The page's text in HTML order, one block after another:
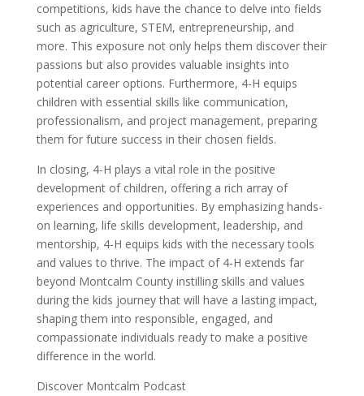
competitions, kids have the chance to delve into fields
such as agriculture, STEM, entrepreneurship, and
more. This exposure not only helps them discover their
passions but also provides valuable insights into
potential career options. Furthermore, 4-H equips
children with essential skills like communication,
professionalism, and project management, preparing
them for future success in their chosen fields.
In closing, 4-H plays a vital role in the positive
development of children, offering a rich array of
experiences and opportunities. By emphasizing hands-
on learning, life skills development, leadership, and
mentorship, 4-H equips kids with the necessary tools
and values to thrive. The impact of 4-H extends far
beyond Montcalm County instilling skills and values
during the kids journey that will have a lasting impact,
shaping them into responsible, engaged, and
compassionate individuals ready to make a positive
difference in the world.
Discover Montcalm Podcast